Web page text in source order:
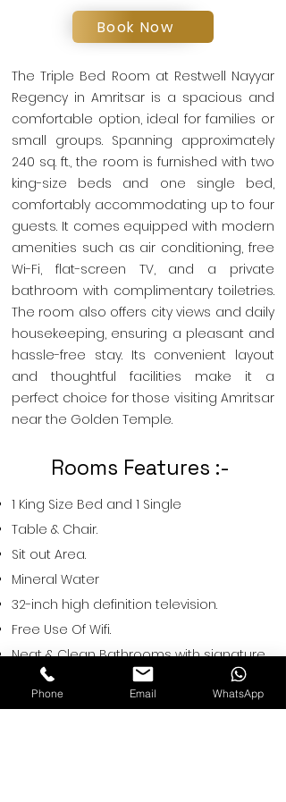
Book Now
The Triple Bed Room at Restwell Nayyar
Regency in Amritsar is a spacious and
comfortable option, ideal for families or
small groups. Spanning approximately
240 sq. ft., the room is furnished with two
king-size beds and one single bed,
comfortably accommodating up to four
guests. It comes equipped with modern
amenities such as air conditioning, free
Wi-Fi, flat-screen TV, and a private
bathroom with complimentary toiletries.
The room also offers city views and daily
housekeeping, ensuring a pleasant and
hassle-free stay. Its convenient layout
and thoughtful facilities make it a
perfect choice for those visiting Amritsar
near the Golden Temple.
Rooms Features :-
1 King Size Bed and 1 Single
Table & Chair.
Sit out Area.
Mineral Water
32-inch high definition television.
Free Use Of Wifi.
Neat & Clean Bathrooms with signature
bath amenities.
Tea/ coffee maker.
Phone Email WhatsApp